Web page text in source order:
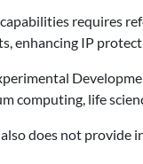
capabilities requires
enhancing IP
computing, life
does not provide